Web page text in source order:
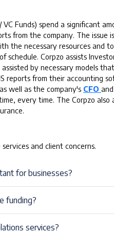
Funds) spend a significant
from the company. The issue
the necessary resources and
Corpzo assists
by necessary models
reports from their accounting
well as the company's CFO
every time. The Corpzo also
and client concerns.
for businesses?
funding?
services?